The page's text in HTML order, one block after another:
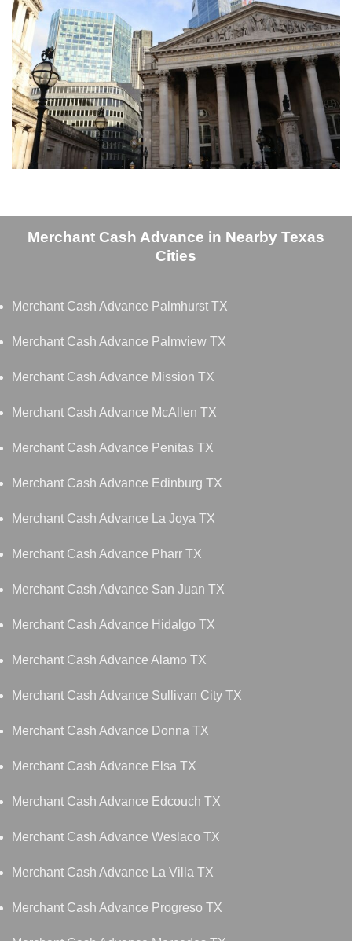
Merchant Cash Advance in Nearby Texas
Cities
Merchant Cash Advance Palmhurst TX
Merchant Cash Advance Palmview TX
Merchant Cash Advance Mission TX
Merchant Cash Advance McAllen TX
Merchant Cash Advance Penitas TX
Merchant Cash Advance Edinburg TX
Merchant Cash Advance La Joya TX
Merchant Cash Advance Pharr TX
Merchant Cash Advance San Juan TX
Merchant Cash Advance Hidalgo TX
Merchant Cash Advance Alamo TX
Merchant Cash Advance Sullivan City TX
Merchant Cash Advance Donna TX
Merchant Cash Advance Elsa TX
Merchant Cash Advance Edcouch TX
Merchant Cash Advance Weslaco TX
Merchant Cash Advance La Villa TX
Merchant Cash Advance Progreso TX